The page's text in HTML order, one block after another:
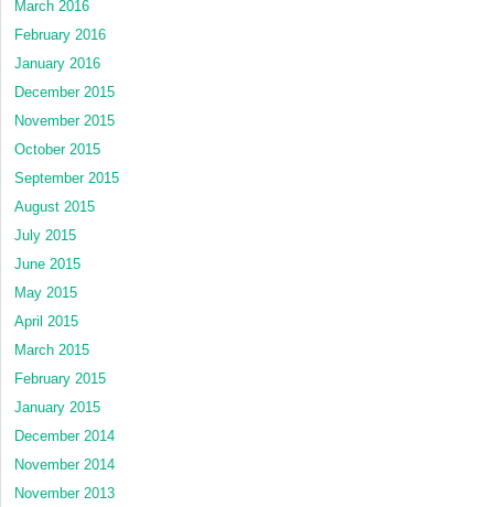
March 2016
February 2016
January 2016
December 2015
November 2015
October 2015
September 2015
August 2015
July 2015
June 2015
May 2015
April 2015
March 2015
February 2015
January 2015
December 2014
November 2014
November 2013